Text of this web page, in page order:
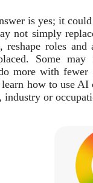
is yes; it
not simply
reshape roles
Some
more with fewer
learn how to use
industry or